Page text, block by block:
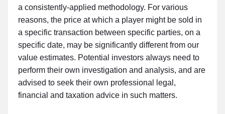
a consistently-applied methodology. For various
reasons, the price at which a player might be sold in
a specific transaction between specific parties, on a
specific date, may be significantly different from our
value estimates. Potential investors always need to
perform their own investigation and analysis, and are
advised to seek their own professional legal,
financial and taxation advice in such matters.